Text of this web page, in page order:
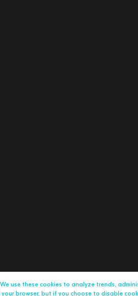
use these cookies to analyze trends,
browser, but if you choose to disable